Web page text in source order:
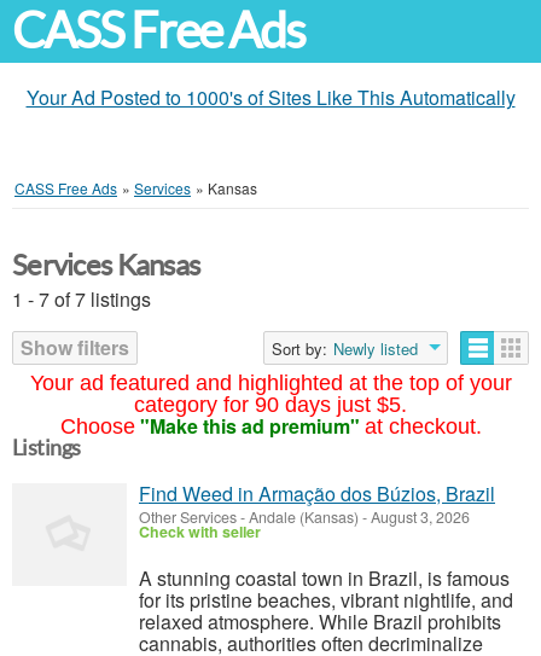
CASS Free Ads
Your Ad Posted to 1000's of Sites Like This Automatically
CASS Free Ads » Services » Kansas
Your ad featured and highlighted at the top of your
category for 90 days just $5.
Choose "Make this ad premium" at checkout.
Services Kansas
1 - 7 of 7 listings
Show filters
Sort by: Newly listed
Listings
Find Weed in Armação dos Búzios, Brazil
Other Services-Andale (Kansas) -August 3, 2026
Check with seller
A stunning coastal town in Brazil, is famous
for its pristine beaches, vibrant nightlife, and
relaxed atmosphere. While Brazil prohibits
cannabis, authorities often decriminalize